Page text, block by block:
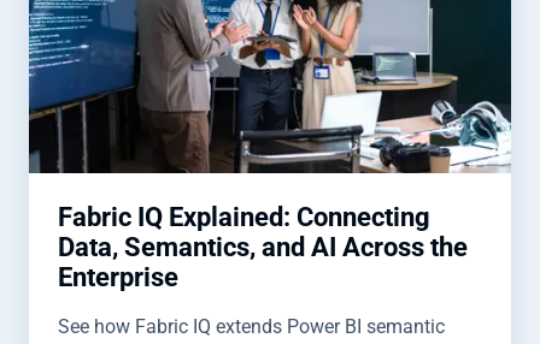
Fabric IQ Explained: Connecting
Data, Semantics, and AI Across the
Enterprise
See how Fabric IQ extends Power BI semantic